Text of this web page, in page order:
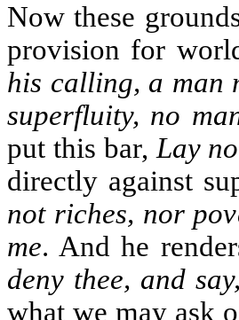
Now these
provision for
his calling, a man
superfluity, no
put this bar, Lay
directly against
not riches, nor
me. And he
deny thee, and
what we may ask